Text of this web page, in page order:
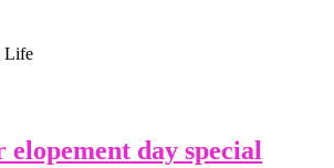
Life
day special